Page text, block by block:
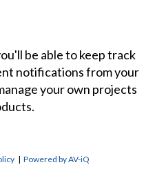
be able to keep track
notifications from your
your own projects
|Powered by AV-iQ